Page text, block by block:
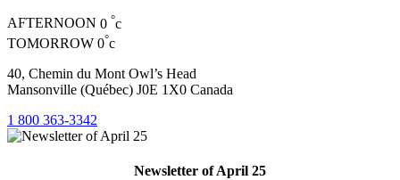
AFTERNOON 0 °c
TOMORROW 0°c
40, Chemin du Mont Owl’s Head
Mansonville (Québec) J0E 1X0 Canada
1 800 363-3342
Newsletter of April 25